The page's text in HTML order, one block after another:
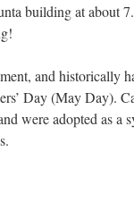
building at about
and historically
Day (May Day).
were adopted as a